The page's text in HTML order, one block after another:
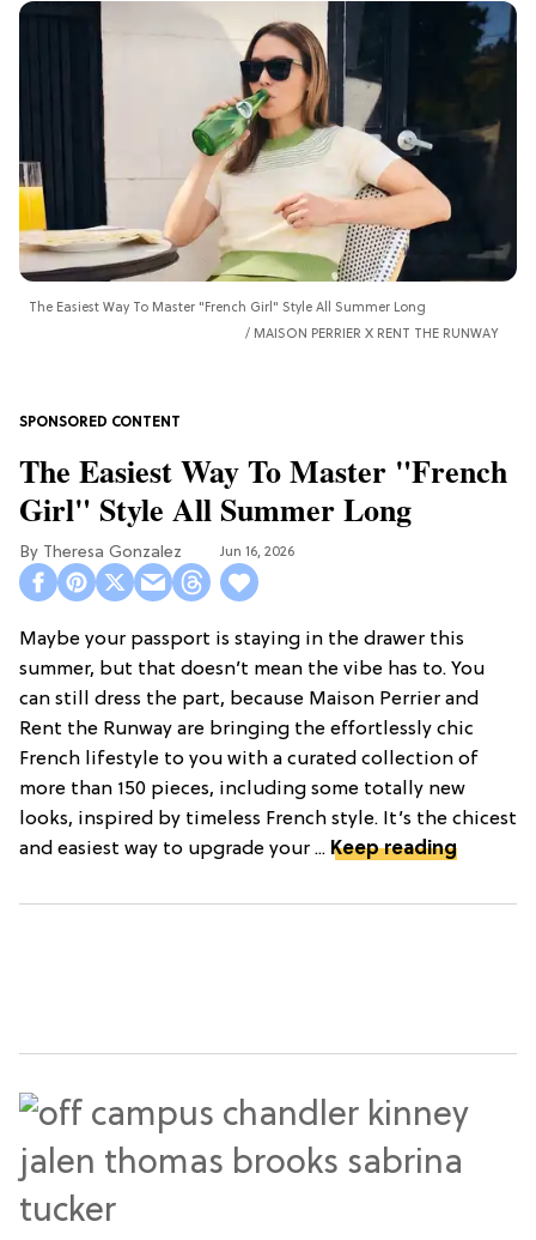
The Easiest Way To Master "French Girl" Style All Summer Long
MAISON PERRIER X RENT THE RUNWAY
The Easiest Way To Master "French
Girl" Style All Summer Long
Theresa Gonzalez Jun 16, 2026
Maybe your passport is staying in the drawer this
summer, but that doesn’t mean the vibe has to. You
can still dress the part, because Maison Perrier and
Rent the Runway are bringing the effortlessly chic
French lifestyle to you with a curated collection of
more than 150 pieces, including some totally new
looks, inspired by timeless French style. It’s the chicest
and easiest way to upgrade your ... Keep reading